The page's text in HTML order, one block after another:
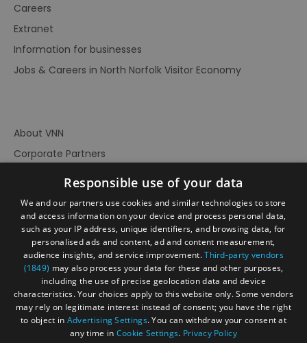
Careers
Extranet
Information for businesses
Jobs & Careers in North Norfolk Visitor Economy
Ratings
Powered By
About VNN
Corporate Partners
Accessibility Statement
Terms of Use
Site Map
Prize Draw Rules
Responsible use of your data
We and our partners use cookies and similar technologies to store
and access information on your device and process personal data,
such as your IP address, unique identifiers, and browsing data, for
personalised ads and content, ad and content measurement,
audience insights, and service improvement.Third-party vendors
(1849) may also process your data for these and other purposes,
including the use of precise geolocation data and device
characteristics. Your choices apply to this website only. Some vendors
may rely on legitimate interest instead of consent; you have the right
to object in Advertising Settings. You can withdraw your consent at
any time in Cookie Settings. Privacy Policy